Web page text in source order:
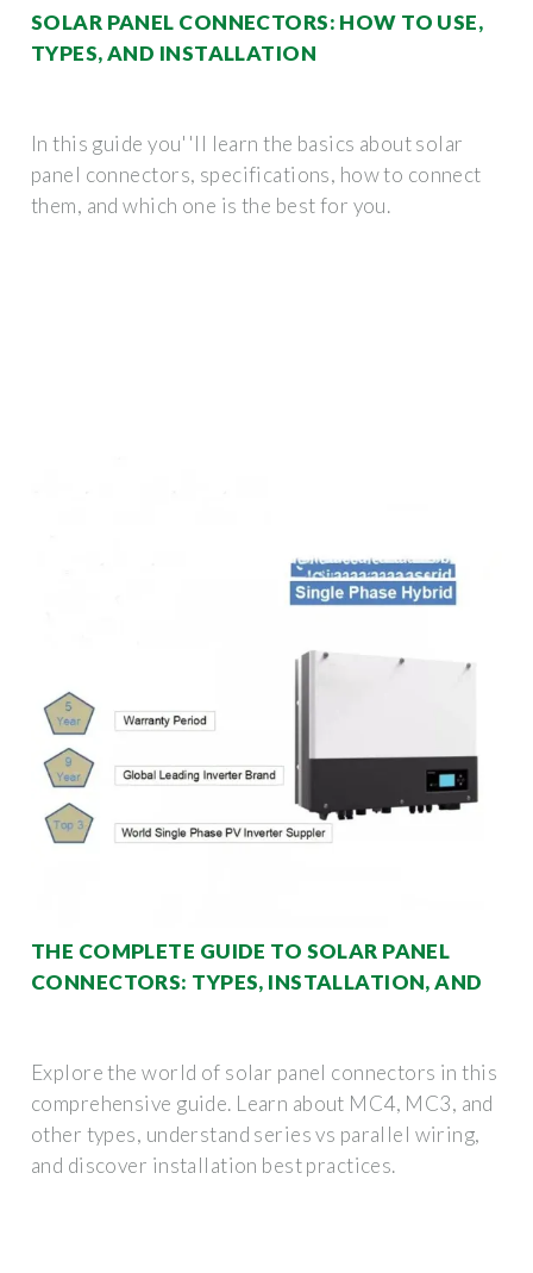
SOLAR PANEL CONNECTORS: HOW TO USE,
TYPES, AND INSTALLATION
In this guide you''ll learn the basics about solar
panel connectors, specifications, how to connect
them, and which one is the best for you.
THE COMPLETE GUIDE TO SOLAR PANEL
CONNECTORS: TYPES, INSTALLATION, AND
Explore the world of solar panel connectors in this
comprehensive guide. Learn about MC4, MC3, and
other types, understand series vs parallel wiring,
and discover installation best practices.